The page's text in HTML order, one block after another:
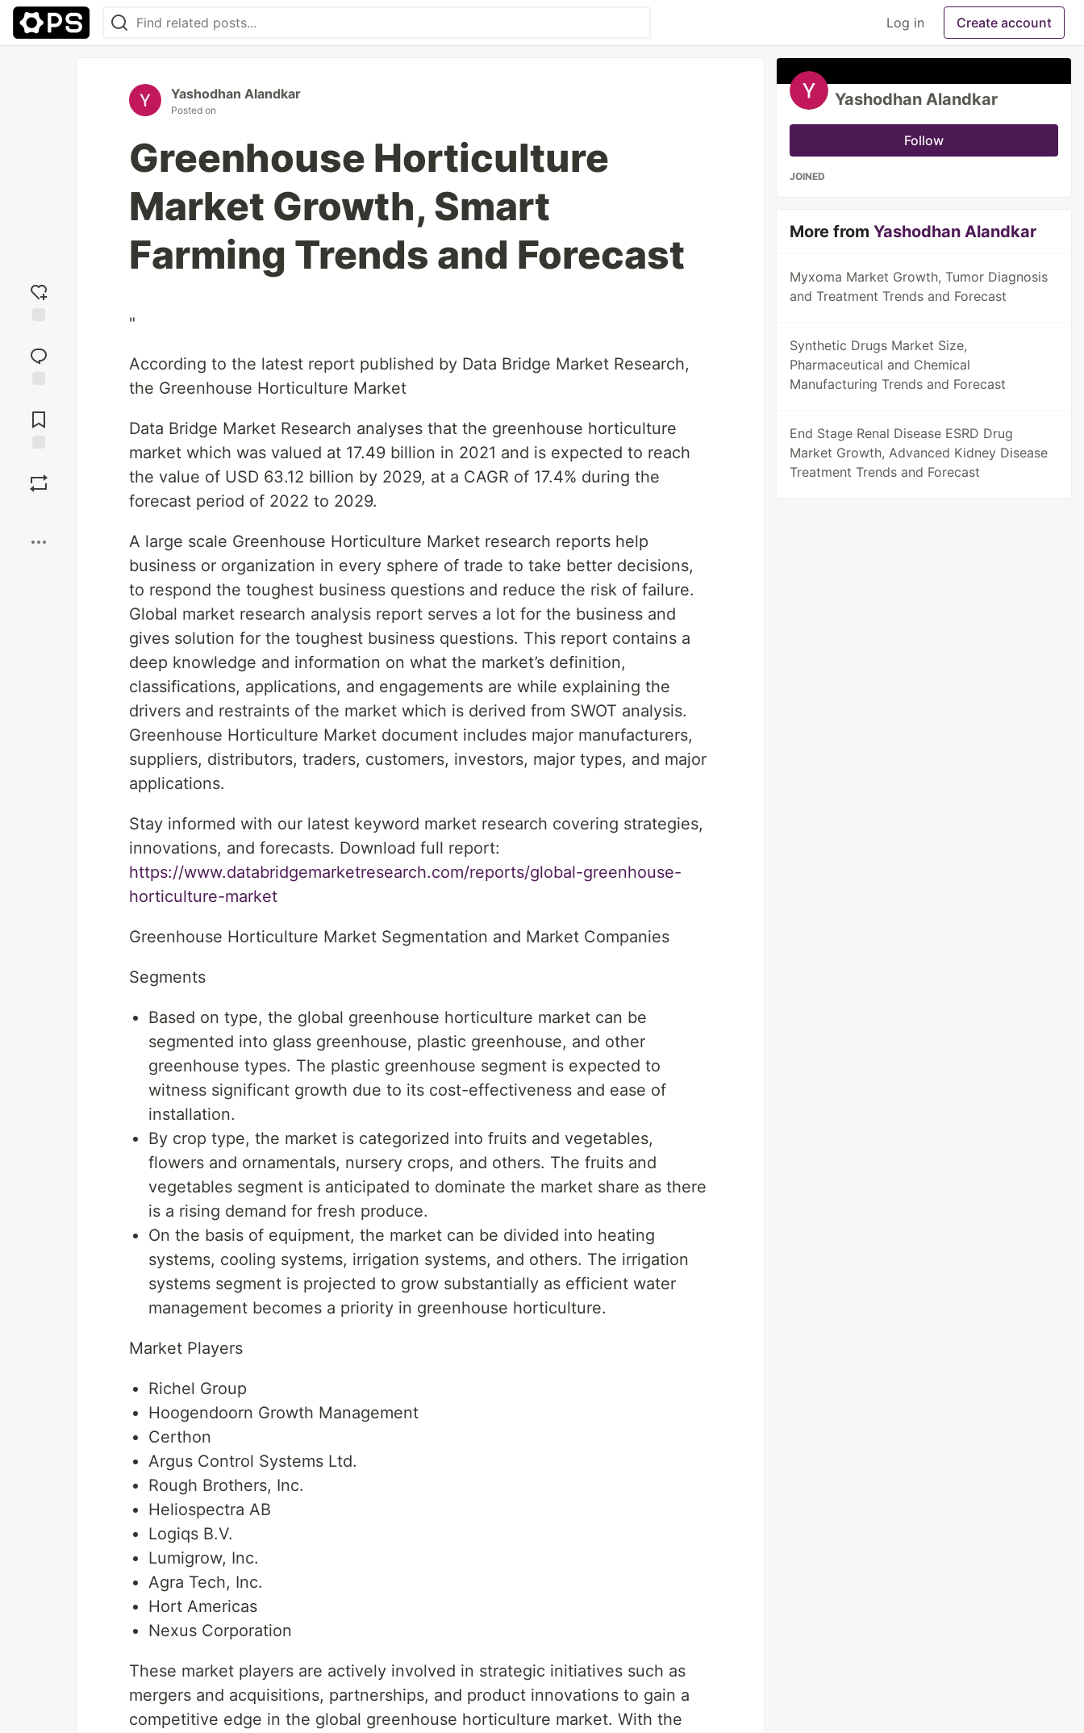
Log in Create account
reaction
Comments
Yashodhan Alandkar
Posted on
Greenhouse Horticulture
Market Growth, Smart
Farming Trends and Forecast
"
According to the latest report published by Data Bridge Market Research,
the Greenhouse Horticulture Market
Data Bridge Market Research analyses that the greenhouse horticulture
market which was valued at 17.49 billion in 2021 and is expected to reach
the value of USD 63.12 billion by 2029, at a CAGR of 17.4% during the
forecast period of 2022 to 2029.
A large scale Greenhouse Horticulture Market research reports help
business or organization in every sphere of trade to take better decisions,
to respond the toughest business questions and reduce the risk of failure.
Global market research analysis report serves a lot for the business and
gives solution for the toughest business questions. This report contains a
deep knowledge and information on what the market’s definition,
classifications, applications, and engagements are while explaining the
drivers and restraints of the market which is derived from SWOT analysis.
Greenhouse Horticulture Market document includes major manufacturers,
suppliers, distributors, traders, customers, investors, major types, and major
applications.
Stay informed with our latest keyword market research covering strategies,
innovations, and forecasts. Download full report:
https://www.databridgemarketresearch.com/reports/global-greenhouse-
horticulture-market
Greenhouse Horticulture Market Segmentation and Market Companies
Segments
Based on type, the global greenhouse horticulture market can be
segmented into glass greenhouse, plastic greenhouse, and other
greenhouse types. The plastic greenhouse segment is expected to
witness significant growth due to its cost-effectiveness and ease of
installation.
By crop type, the market is categorized into fruits and vegetables,
flowers and ornamentals, nursery crops, and others. The fruits and
vegetables segment is anticipated to dominate the market share as there
is a rising demand for fresh produce.
On the basis of equipment, the market can be divided into heating
systems, cooling systems, irrigation systems, and others. The irrigation
systems segment is projected to grow substantially as efficient water
management becomes a priority in greenhouse horticulture.
Market Players
Richel Group
Hoogendoorn Growth Management
Certhon
Argus Control Systems Ltd.
Rough Brothers, Inc.
Heliospectra AB
Logiqs B.V.
Lumigrow, Inc.
Agra Tech, Inc.
Hort Americas
Nexus Corporation
These market players are actively involved in strategic initiatives such as
mergers and acquisitions, partnerships, and product innovations to gain a
competitive edge in the global greenhouse horticulture market. With the
Yashodhan Alandkar
Follow
JOINED
More fromYashodhan Alandkar
Myxoma Market Growth, Tumor Diagnosis
and Treatment Trends and Forecast
Synthetic Drugs Market Size,
Pharmaceutical and Chemical
Manufacturing Trends and Forecast
End Stage Renal Disease ESRD Drug
Market Growth, Advanced Kidney Disease
Treatment Trends and Forecast